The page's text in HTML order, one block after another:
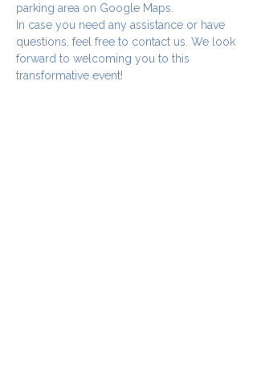
parking area on Google Maps.
In case you need any assistance or have
questions, feel free to contact us. We look
forward to welcoming you to this
transformative event!